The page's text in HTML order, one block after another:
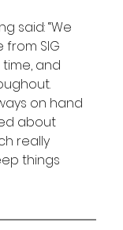
said: “We
SIG
and
on hand
about
really
things